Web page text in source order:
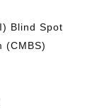
Blind Spot
(CMBS)